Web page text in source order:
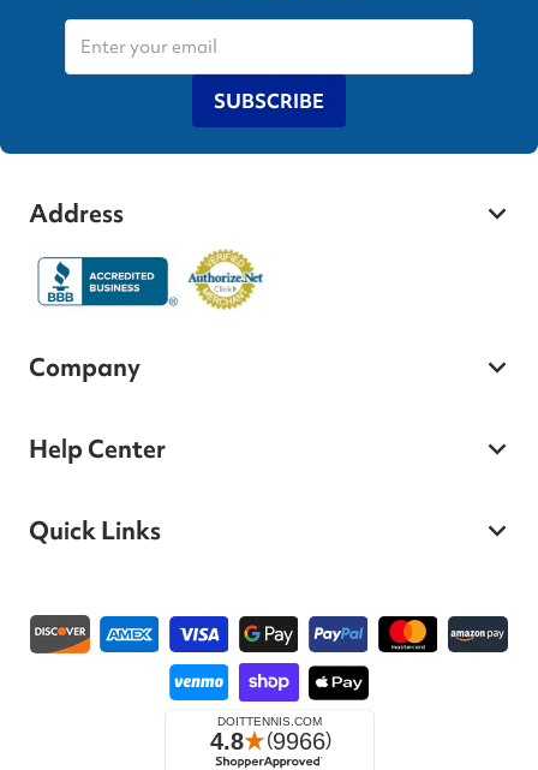
SUBSCRIBE
Address
Company
Help Center
Quick Links
Payment methods